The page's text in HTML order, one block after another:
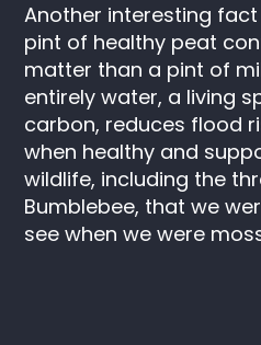
Another interesting
pint of healthy peat
matter than a pint of
entirely water, a living
carbon, reduces flood
when healthy and
wildlife, including the
Bumblebee, that we
see when we were